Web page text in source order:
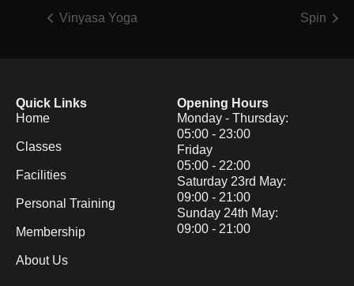
Vinyasa Yoga Spin
Quick Links
Home
Classes
Facilities
Personal Training
Membership
About Us
Opening Hours
Monday - Thursday:
05:00 - 23:00
Friday
05:00 - 22:00
Saturday 23rd May:
09:00 - 21:00
Sunday 24th May:
09:00 - 21:00